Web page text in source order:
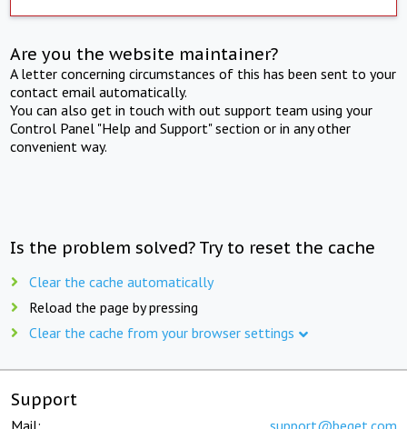
Are you the website maintainer?
A letter concerning circumstances of this has been sent to your
contact email automatically.
You can also get in touch with out support team using your
Control Panel "Help and Support" section or in any other
convenient way.
Is the problem solved? Try to reset the cache
Clear the cache automatically
Reload the page by pressing
Clear the cache from your browser settings
Support
Mail: support@beget.com